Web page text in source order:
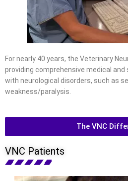
For nearly 40 years, the Veterinary
providing comprehensive medical
with neurological disorders, such as
weakness/paralysis.
The VNC
VNC Patients